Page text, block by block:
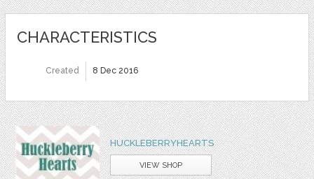
CHARACTERISTICS
Created 8 Dec 2016
HUCKLEBERRYHEARTS
VIEW SHOP